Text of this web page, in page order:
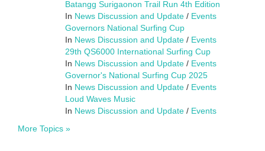
Batangg Surigaonon Trail Run 4th Edition
In News Discussion and Update / Events
Governors National Surfing Cup
In News Discussion and Update / Events
29th QS6000 International Surfing Cup
In News Discussion and Update / Events
Governor's National Surfing Cup 2025
In News Discussion and Update / Events
Loud Waves Music
In News Discussion and Update / Events
More Topics »